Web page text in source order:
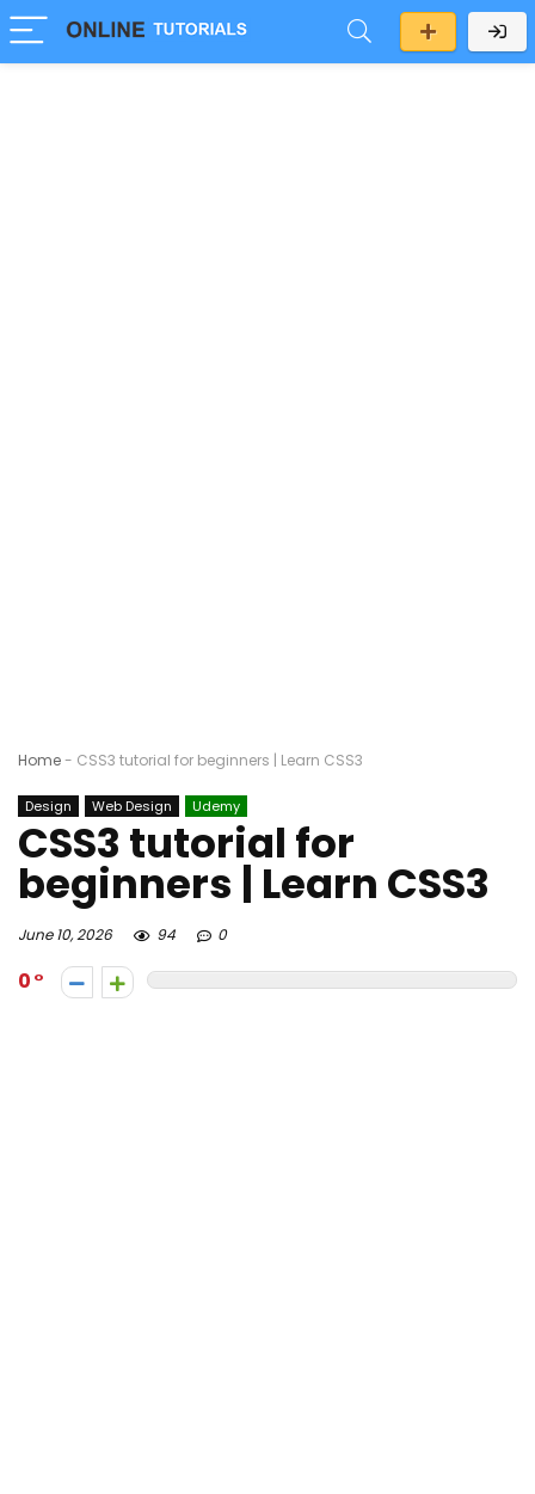
Home- CSS3 tutorial for beginners | Learn CSS3
Design Web Design Udemy
CSS3 tutorial for
beginners | Learn CSS3
June 10, 2026 94 0
0